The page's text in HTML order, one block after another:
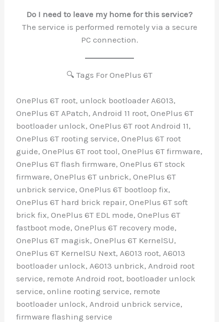
Do I need to leave my home for this
The service is performed remotely via
PC connection.
🔍 Tags For OnePlus 6T
OnePlus 6T root, unlock bootloader
OnePlus 6T APatch, Android 11 root,
bootloader unlock, OnePlus 6T root
OnePlus 6T rooting service, OnePlus 6T
guide, OnePlus 6T root tool, OnePlus 6T
OnePlus 6T flash firmware, OnePlus 6T
firmware, OnePlus 6T unbrick, OnePlus
unbrick service, OnePlus 6T bootloop fix,
OnePlus 6T hard brick repair, OnePlus
brick fix, OnePlus 6T EDL mode, OnePlus
fastboot mode, OnePlus 6T recovery
OnePlus 6T magisk, OnePlus 6T
OnePlus 6T KernelSU Next, A6013 root,
bootloader unlock, A6013 unbrick,
service, remote Android root,
service, online rooting service, remote
bootloader unlock, Android unbrick
firmware flashing service